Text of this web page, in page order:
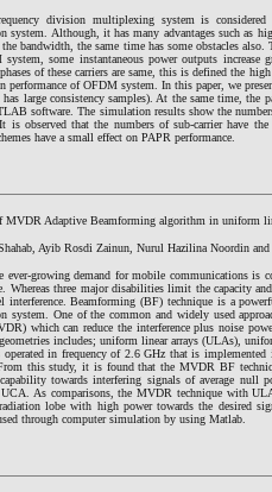
division multiplexing system is
system. Although, it has many advantages such as
bandwidth, the same time has some obstacles
some instantaneous power outputs
of these carriers are same, this is defined the
performance of OFDM system. In this paper, we
large consistency samples). At the same time, the
software. The simulation results show the
is observed that the numbers of sub-carrier have
have a small effect on PAPR performance.
MVDR Adaptive Beamforming algorithm in uniform
Ayib Rosdi Zainun, Nurul Hazilina Noordin
ever-growing demand for mobile communications is
Whereas three major disabilities limit the capacity
interference. Beamforming (BF) technique is a
system. One of the common and widely used
which can reduce the interference plus noise
includes; uniform linear arrays (ULAs),
in frequency of 2.6 GHz that is
this study, it is found that the MVDR BF
towards interfering signals of average null
As comparisons, the MVDR technique with
lobe with high power towards the desired
through computer simulation by using Matlab.